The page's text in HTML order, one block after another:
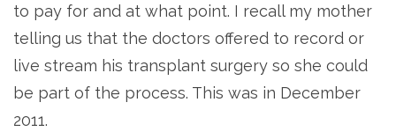
to pay for and at what point. I recall my mother
telling us that the doctors offered to record or
live stream his transplant surgery so she could
be part of the process. This was in December
2011.